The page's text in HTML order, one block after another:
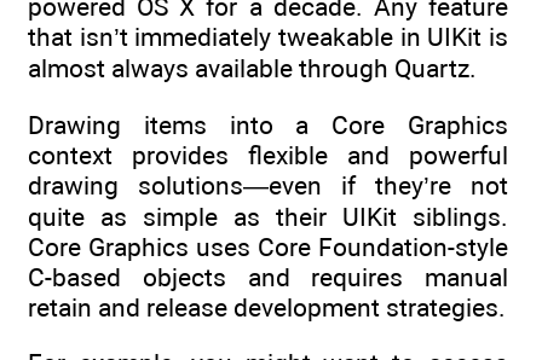
powered OS X for a decade. Any feature
that isn’t immediately tweakable in UIKit is
almost always available through Quartz.
Drawing items into a Core Graphics
context provides flexible and powerful
drawing solutions—even if they’re not
quite as simple as their UIKit siblings.
Core Graphics uses Core Foundation-style
C-based objects and requires manual
retain and release development strategies.